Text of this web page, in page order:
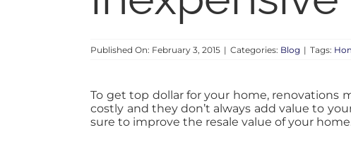
Published On: February 3, 2015 | Categories: Blog | Tags:
To get top dollar for your home, renovations
costly and they don’t always add value to
sure to improve the resale value of your